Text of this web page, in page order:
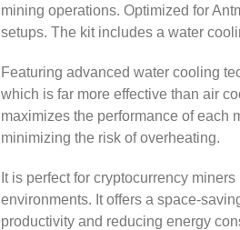
mining operations. Optimized for
setups. The kit includes a water
Featuring advanced water cooling
which is far more effective than air
maximizes the performance of each
minimizing the risk of overheating.
It is perfect for cryptocurrency
environments. It offers a space-
productivity and reducing energy